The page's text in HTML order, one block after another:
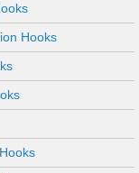
Hooks